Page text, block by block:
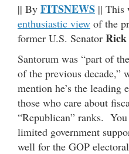
|| By FITSNEWS || This
enthusiastic view of the
former U.S. Senator
Santorum was “part of
of the previous decade,”
mention he’s the leading
those who care about
“Republican” ranks.
limited government
well for the GOP